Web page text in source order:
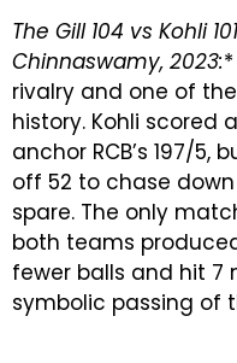
The Gill 104 vs Kohli
Chinnaswamy, 2023:
rivalry and one of
history. Kohli scored
anchor RCB’s 197/5,
off 52 to chase
spare. The only
both teams
fewer balls and hit 7
symbolic passing of